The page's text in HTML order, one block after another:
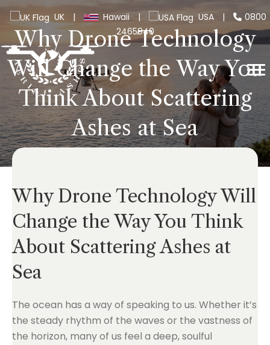
UK | Hawaii | USA |
0800
2465940
Why Drone Technology
Will Change the Way You
Think About Scattering
Ashes at Sea
Why Drone Technology Will
Change the Way You Think
About Scattering Ashes at
Sea
The ocean has a way of speaking to us. Whether it’s
the steady rhythm of the waves or the vastness of
the horizon, many of us feel a deep, soulful